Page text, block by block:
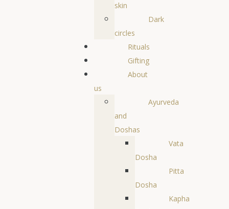
skin
Dark
circles
Rituals
Gifting
About
us
Ayurveda
and
Doshas
Vata
Dosha
Pitta
Dosha
Kapha